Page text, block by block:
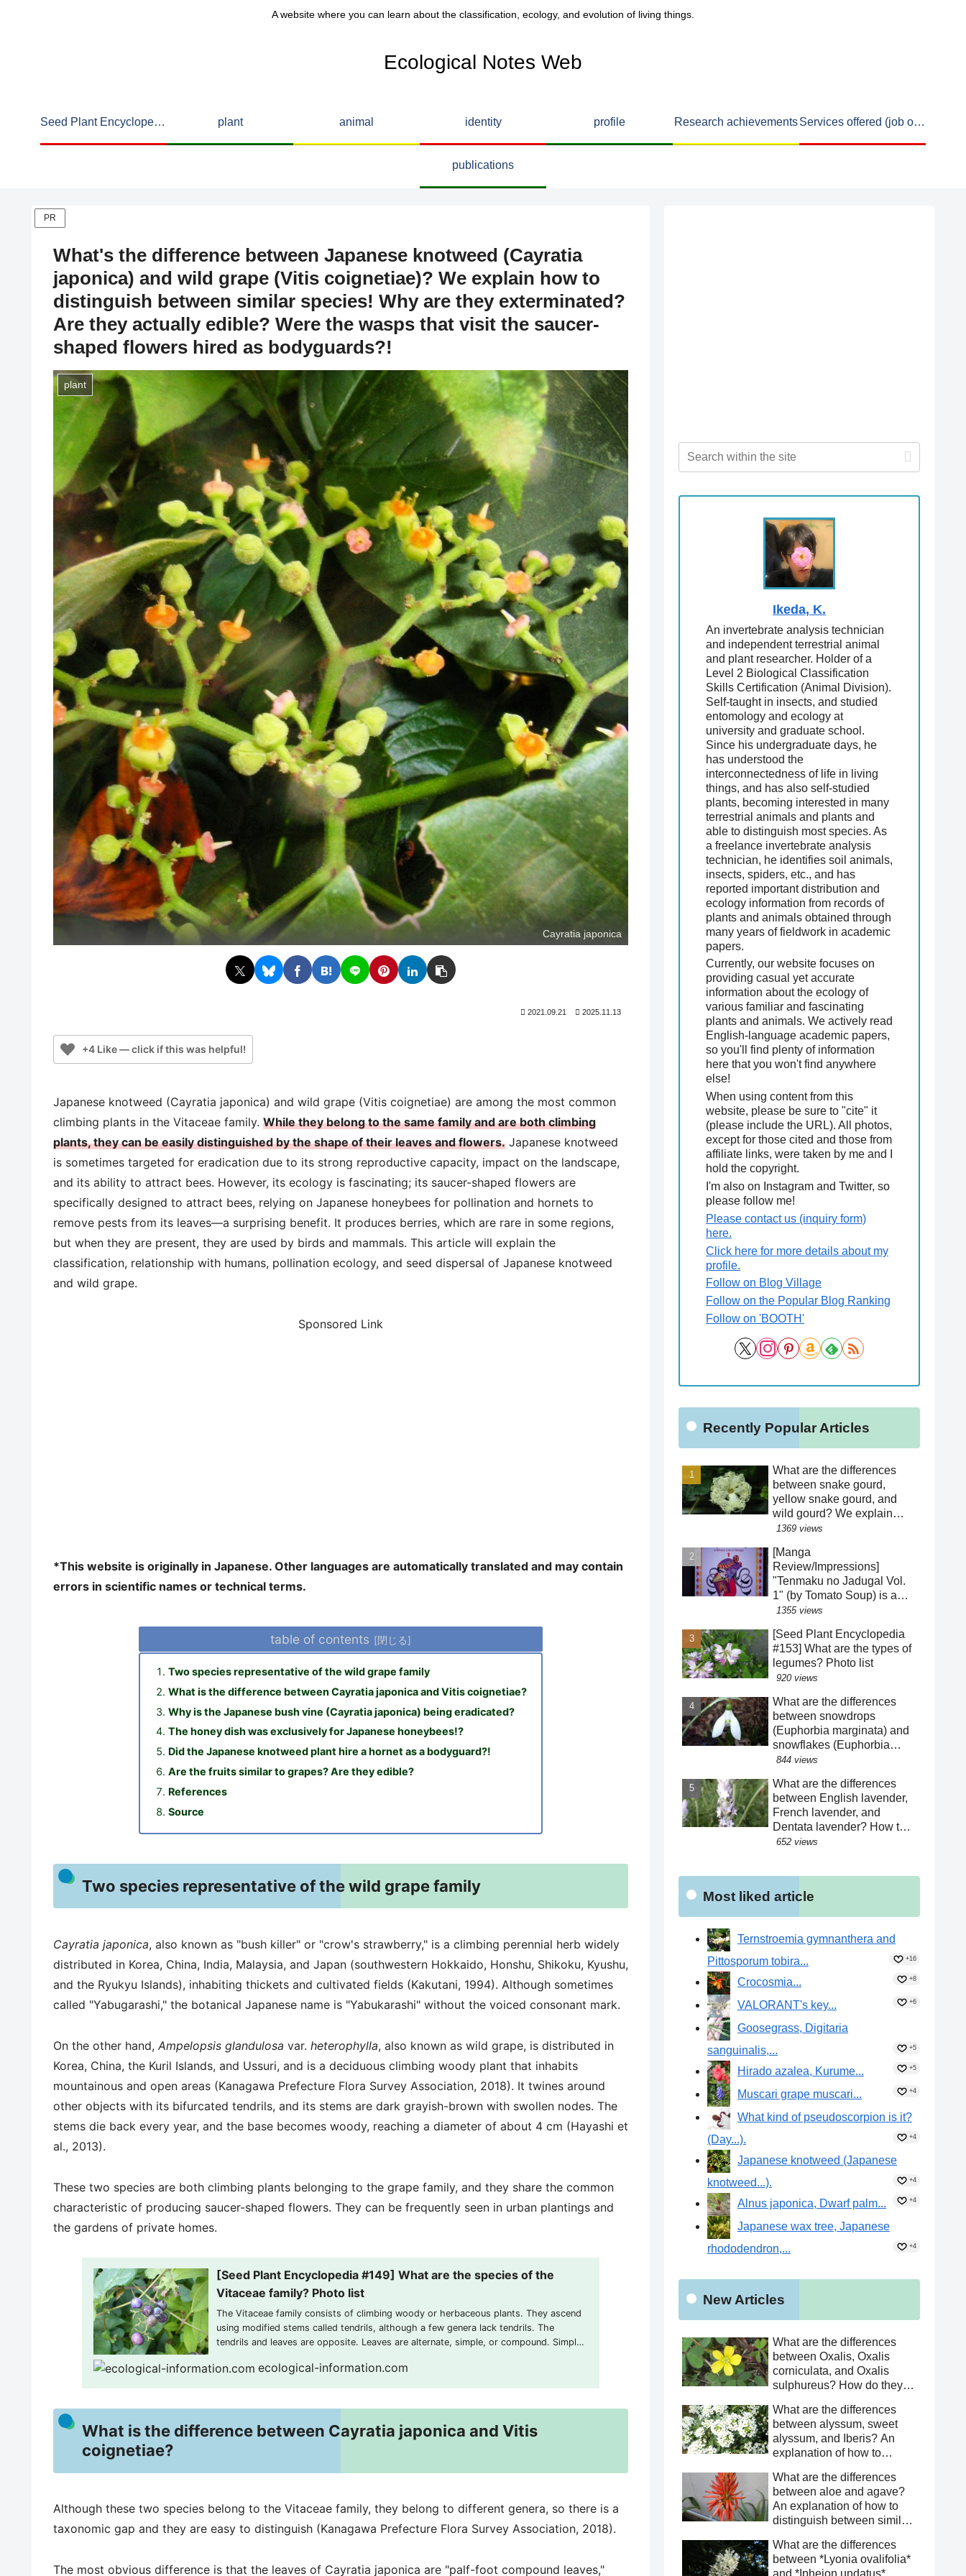
A website where you can learn about the classification, ecology, and evolution of living things.
Ecological Notes Web
Seed Plant Encyclopedia plant animal identity profile Research achievements Services offered (job openings available)
publications
PR
What's the difference between Japanese knotweed (Cayratia
japonica) and wild grape (Vitis coignetiae)? We explain how to
distinguish between similar species! Why are they exterminated?
Are they actually edible? Were the wasps that visit the saucer-
shaped flowers hired as bodyguards?!
plant
Cayratia japonica
2021.09.21 2025.11.13
+4 Like — click if this was helpful!
Japanese knotweed (Cayratia japonica) and wild grape (Vitis coignetiae) are among the most common
climbing plants in the Vitaceae family. While they belong to the same family and are both climbing
plants, they can be easily distinguished by the shape of their leaves and flowers. Japanese knotweed
is sometimes targeted for eradication due to its strong reproductive capacity, impact on the landscape,
and its ability to attract bees. However, its ecology is fascinating; its saucer-shaped flowers are
specifically designed to attract bees, relying on Japanese honeybees for pollination and hornets to
remove pests from its leaves—a surprising benefit. It produces berries, which are rare in some regions,
but when they are present, they are used by birds and mammals. This article will explain the
classification, relationship with humans, pollination ecology, and seed dispersal of Japanese knotweed
and wild grape.
Sponsored Link
*This website is originally in Japanese. Other languages are automatically translated and may contain
errors in scientific names or technical terms.
table of contents
Two species representative of the wild grape family
What is the difference between Cayratia japonica and Vitis coignetiae?
Why is the Japanese bush vine (Cayratia japonica) being eradicated?
The honey dish was exclusively for Japanese honeybees!?
Did the Japanese knotweed plant hire a hornet as a bodyguard?!
Are the fruits similar to grapes? Are they edible?
References
Source
Two species representative of the wild grape family
Cayratia japonica, also known as "bush killer" or "crow's strawberry," is a climbing perennial herb widely
distributed in Korea, China, India, Malaysia, and Japan (southwestern Hokkaido, Honshu, Shikoku, Kyushu,
and the Ryukyu Islands), inhabiting thickets and cultivated fields (Kakutani, 1994). Although sometimes
called "Yabugarashi," the botanical Japanese name is "Yabukarashi" without the voiced consonant mark.
On the other hand, Ampelopsis glandulosa var. heterophylla, also known as wild grape, is distributed in
Korea, China, the Kuril Islands, and Ussuri, and is a deciduous climbing woody plant that inhabits
mountainous and open areas (Kanagawa Prefecture Flora Survey Association, 2018). It twines around
other objects with its bifurcated tendrils, and its stems are dark grayish-brown with swollen nodes. The
stems die back every year, and the base becomes woody, reaching a diameter of about 4 cm (Hayashi et
al., 2013).
These two species are both climbing plants belonging to the grape family, and they share the common
characteristic of producing saucer-shaped flowers. They can be frequently seen in urban plantings and
the gardens of private homes.
[Seed Plant Encyclopedia #149] What are the species of the
Vitaceae family? Photo list
The Vitaceae family consists of climbing woody or herbaceous plants. They ascend
using modified stems called tendrils, although a few genera lack tendrils. The
tendrils and leaves are opposite. Leaves are alternate, simple, or compound. Simple
flowers are...ecological-information.com
What is the difference between Cayratia japonica and Vitis
coignetiae?
Although these two species belong to the Vitaceae family, they belong to different genera, so there is a
taxonomic gap and they are easy to distinguish (Kanagawa Prefecture Flora Survey Association, 2018).
The most obvious difference is that the leaves of Cayratia japonica are "palf-foot compound leaves,"
Ikeda, K.
An invertebrate analysis technician
and independent terrestrial animal
and plant researcher. Holder of a
Level 2 Biological Classification
Skills Certification (Animal Division).
Self-taught in insects, and studied
entomology and ecology at
university and graduate school.
Since his undergraduate days, he
has understood the
interconnectedness of life in living
things, and has also self-studied
plants, becoming interested in many
terrestrial animals and plants and
able to distinguish most species. As
a freelance invertebrate analysis
technician, he identifies soil animals,
insects, spiders, etc., and has
reported important distribution and
ecology information from records of
plants and animals obtained through
many years of fieldwork in academic
papers.
Currently, our website focuses on
providing casual yet accurate
information about the ecology of
various familiar and fascinating
plants and animals. We actively read
English-language academic papers,
so you'll find plenty of information
here that you won't find anywhere
else!
When using content from this
website, please be sure to "cite" it
(please include the URL). All photos,
except for those cited and those from
affiliate links, were taken by me and I
hold the copyright.
I'm also on Instagram and Twitter, so
please follow me!
Please contact us (inquiry form)
here.
Click here for more details about my
profile.
Follow on Blog Village
Follow on the Popular Blog Ranking
Follow on 'BOOTH'
Recently Popular Articles
What are the differences
between snake gourd,
yellow snake gourd, and
wild gourd? We explain
how to distinguish between
"creepy" appearance of the
flowers a result of
evolution?!
1369 views
[Manga
Review/Impressions]
"Tenmaku no Jadugal Vol.
1" (by Tomato Soup) is a
manga that reveals the
and the lifestyle of medieval
Islam and Mongolia.
[Warning: Contains
historical spoilers]
1355 views
[Seed Plant Encyclopedia
#153] What are the types of
legumes? Photo list
920 views
What are the differences
between snowdrops
(Euphorbia marginata) and
snowflakes (Euphorbia
hederacea)? We explain
similar species! The "green"
color of the perianth
segments has various
roles!?
844 views
What are the differences
between English lavender,
French lavender, and
Dentata lavender? How to
distinguish between similar
mixed in with the flowers?
652 views
Most liked article
Ternstroemia gymnanthera and
Pittosporum tobira...
+16
Crocosmia... +8
VALORANT's key... +6
Goosegrass, Digitaria
sanguinalis,...
+5
Hirado azalea, Kurume... +5
Muscari grape muscari... +4
What kind of pseudoscorpion is it?
(Day...).
+4
Japanese knotweed (Japanese
knotweed...).
+4
Alnus japonica, Dwarf palm... +4
Japanese wax tree, Japanese
rhododendron,...
+4
New Articles
What are the differences
between Oxalis, Oxalis
corniculata, and Oxalis
sulphureus? How do they
corniculata? This article
explains how to distinguish
between similar species.
What are the differences
between alyssum, sweet
alyssum, and Iberis? An
explanation of how to
species.
What are the differences
between aloe and agave?
An explanation of how to
distinguish between similar
What are the differences
between *Lyonia ovalifolia*